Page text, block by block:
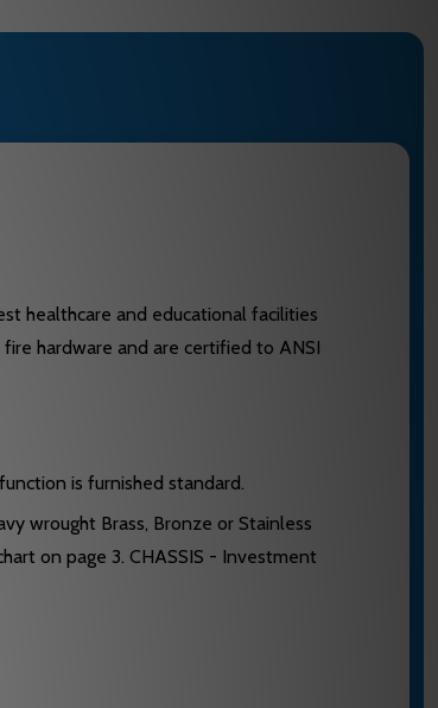
healthcare and educational facilities
hardware and are certified to ANSI
is furnished standard.
wrought Brass, Bronze or Stainless
on page 3. CHASSIS - Investment